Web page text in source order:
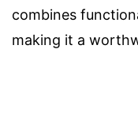
combines
making it a